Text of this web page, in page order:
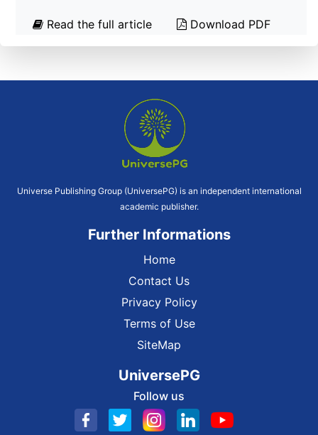
Read the full article Download PDF
Universe Publishing Group (UniversePG) is an independent international
academic publisher.
Further Informations
Home
Contact Us
Privacy Policy
Terms of Use
SiteMap
UniversePG
Follow us